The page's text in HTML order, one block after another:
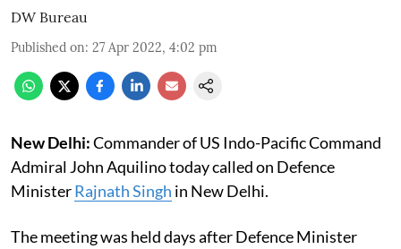
DW Bureau
Published on: 27 Apr 2022, 4:02 pm
New Delhi:Commander of US Indo-Pacific Command
Admiral John Aquilino today called on Defence
MinisterRajnath Singh in New Delhi.
The meeting was held days after Defence Minister